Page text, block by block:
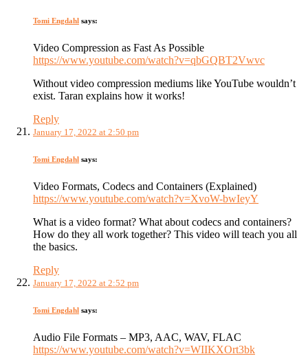
Tomi Engdahl says:
Video Compression as Fast As Possible
https://www.youtube.com/watch?v=qbGQBT2Vwvc
Without video compression mediums like YouTube wouldn’t
exist. Taran explains how it works!
Reply
January 17, 2022 at 2:50 pm
Tomi Engdahl says:
Video Formats, Codecs and Containers (Explained)
https://www.youtube.com/watch?v=XvoW-bwIeyY
What is a video format? What about codecs and containers?
How do they all work together? This video will teach you all
the basics.
Reply
January 17, 2022 at 2:52 pm
Tomi Engdahl says:
Audio File Formats – MP3, AAC, WAV, FLAC
https://www.youtube.com/watch?v=WIIKXOrt3bk